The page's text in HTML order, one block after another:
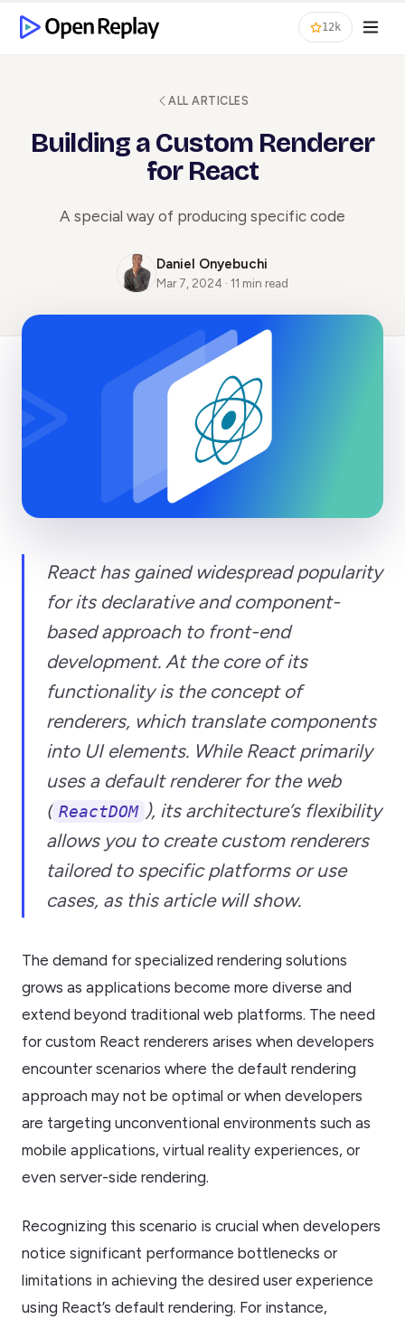
12k
ALL ARTICLES
Building a Custom Renderer
for React
A special way of producing specific code
Daniel Onyebuchi
Mar 7, 2024 · 11 min read
React has gained widespread popularity
for its declarative and component-
based approach to front-end
development. At the core of its
functionality is the concept of
renderers, which translate components
into UI elements. While React primarily
uses a default renderer for the web
( ReactDOM ), its architecture’s flexibility
allows you to create custom renderers
tailored to specific platforms or use
cases, as this article will show.
The demand for specialized rendering solutions
grows as applications become more diverse and
extend beyond traditional web platforms. The need
for custom React renderers arises when developers
encounter scenarios where the default rendering
approach may not be optimal or when developers
are targeting unconventional environments such as
mobile applications, virtual reality experiences, or
even server-side rendering.
Recognizing this scenario is crucial when developers
notice significant performance bottlenecks or
limitations in achieving the desired user experience
using React’s default rendering. For instance,